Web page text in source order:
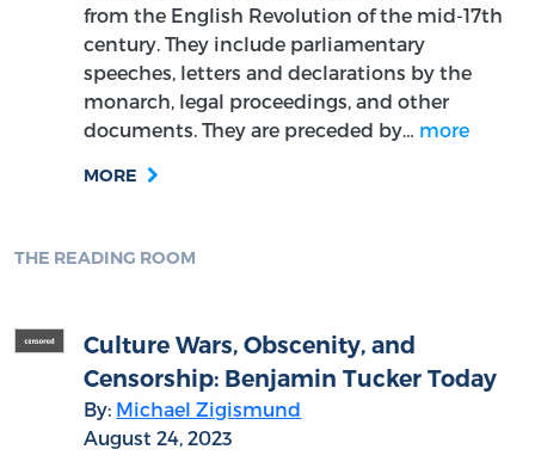
from the English Revolution of the mid-17th
century. They include parliamentary
speeches, letters and declarations by the
monarch, legal proceedings, and other
documents. They are preceded by… more
MORE
THE READING ROOM
Culture Wars, Obscenity, and
Censorship: Benjamin Tucker Today
By: Michael Zigismund
August 24, 2023